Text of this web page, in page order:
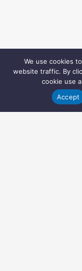
We use cookies
website traffic. By
cookie use
Accept